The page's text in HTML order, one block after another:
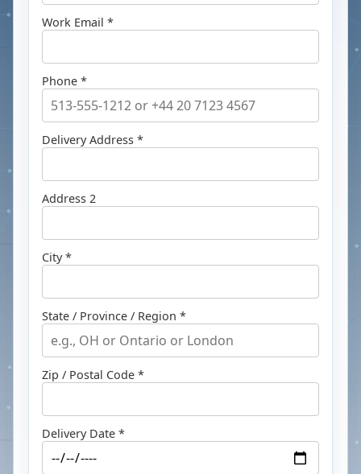
Work Email *
Phone *
Delivery Address *
Address 2
City *
State / Province / Region *
Zip / Postal Code *
Delivery Date *